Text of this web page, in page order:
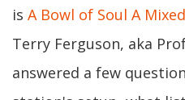
is A Bowl of Soul A
Terry Ferguson, aka
answered a few